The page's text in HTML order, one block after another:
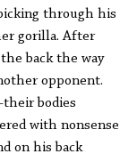
through his
gorilla. After
back the way
opponent.
bodies
with nonsense
on his back